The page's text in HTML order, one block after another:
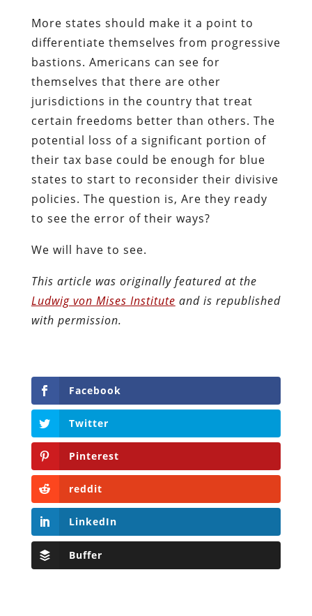
More states should make it a point to
differentiate themselves from progressive
bastions. Americans can see for
themselves that there are other
jurisdictions in the country that treat
certain freedoms better than others. The
potential loss of a significant portion of
their tax base could be enough for blue
states to start to reconsider their divisive
policies. The question is, Are they ready
to see the error of their ways?
We will have to see.
This article was originally featured at the
Ludwig von Mises Institute and is republished
with permission.
Facebook
Twitter
Pinterest
reddit
LinkedIn
Buffer